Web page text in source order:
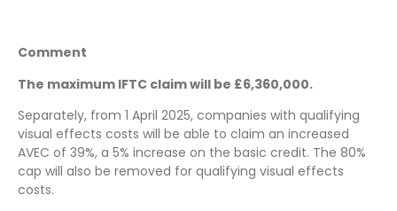
Comment
The maximum IFTC claim will be £6,360,000.
Separately, from 1 April 2025, companies with qualifying
visual effects costs will be able to claim an increased
AVEC of 39%, a 5% increase on the basic credit. The 80%
cap will also be removed for qualifying visual effects
costs.